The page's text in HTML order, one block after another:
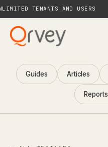
TENANTS AND USERS
Guides Articles
Reports